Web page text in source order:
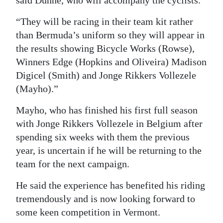
“They will be racing in their team kit rather
than Bermuda’s uniform so they will appear in
the results showing Bicycle Works (Rowse),
Winners Edge (Hopkins and Oliveira) Madison
Digicel (Smith) and Jonge Rikkers Vollezele
(Mayho).”
Mayho, who has finished his first full season
with Jonge Rikkers Vollezele in Belgium after
spending six weeks with them the previous
year, is uncertain if he will be returning to the
team for the next campaign.
He said the experience has benefited his riding
tremendously and is now looking forward to
some keen competition in Vermont.